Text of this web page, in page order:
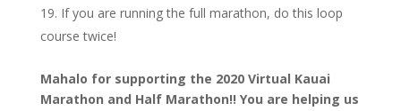
If you are running the full marathon, do this loop
course twice!
Mahalo for supporting the 2020 Virtual Kauai
Marathon and Half Marathon!! You are helping us